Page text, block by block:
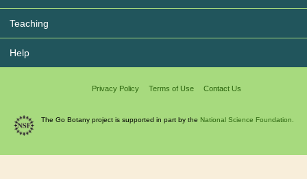
Teaching
Help
Privacy Policy Terms of Use Contact Us
The Go Botany project is supported in part by the National Science Foundation.